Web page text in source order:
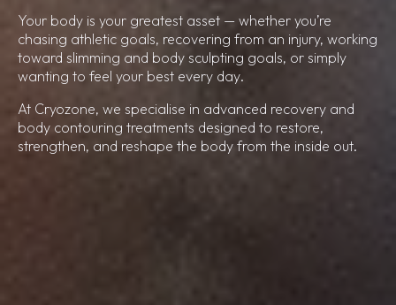
Your body is your greatest asset — whether you’re
chasing athletic goals, recovering from an injury, working
toward slimming and body sculpting goals, or simply
wanting to feel your best every day.
At Cryozone, we specialise in advanced recovery and
body contouring treatments designed to restore,
strengthen, and reshape the body from the inside out.